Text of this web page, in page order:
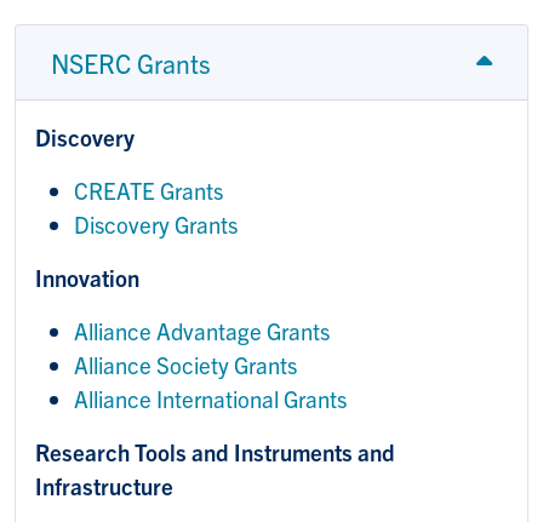
NSERC Grants
Discovery
CREATE Grants
Discovery Grants
Innovation
Alliance Advantage Grants
Alliance Society Grants
Alliance International Grants
Research Tools and Instruments and
Infrastructure